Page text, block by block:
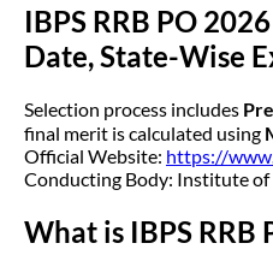
IBPS RRB PO
Date, State-Wise
Selection process includes
final merit is calculated using
Official Website: https://
Conducting Body: Institute of
What is IBPS RRB